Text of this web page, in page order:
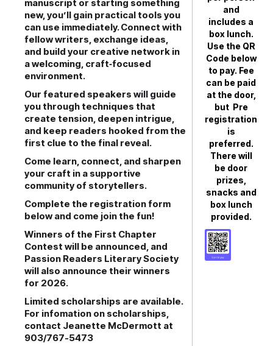
manuscript or starting something
new, you’ll gain practical tools you
can use immediately. Connect with
fellow writers, exchange ideas,
and build your creative network in
a welcoming, craft‑focused
environment.
Our featured speakers will guide
you through techniques that
create tension, deepen intrigue,
and keep readers hooked from the
first clue to the final reveal.
Come learn, connect, and sharpen
your craft in a supportive
community of storytellers.
Complete the registration form
below and come join the fun!
Winners of the First Chapter
Contest will be announced, and
Passion Readers Literary Society
will also announce their winners
for 2026.
Limited scholarships are available.
For infomation on scholarships,
contact Jeanette McDermott at
903/767-5473
and
includes a
box lunch.
Use the QR
Code below
to pay. Fee
can be paid
at the door,
but Pre
registration
is
preferred.
There will
be door
prizes,
snacks and
box lunch
provided.